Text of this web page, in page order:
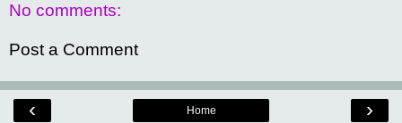
No comments:
Post a Comment
‹ ›
Home